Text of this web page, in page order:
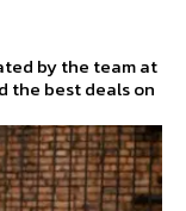
by the team at
the best deals on